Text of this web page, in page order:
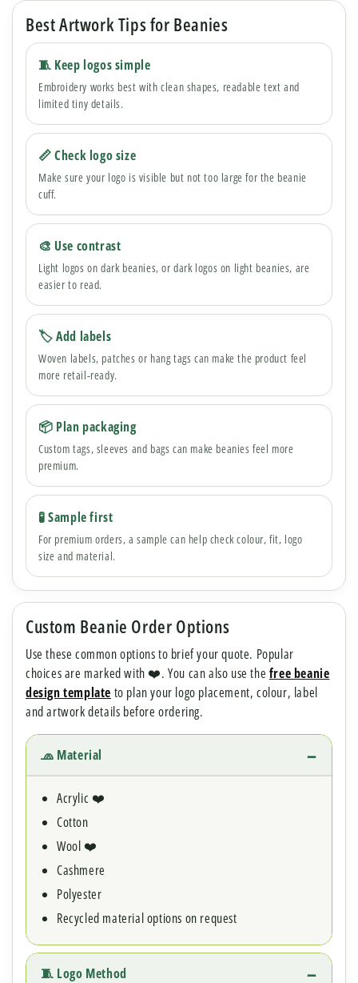
Best Artwork Tips for Beanies
🧵 Keep logos simple
Embroidery works best with clean shapes, readable text and
limited tiny details.
📏 Check logo size
Make sure your logo is visible but not too large for the beanie
cuff.
🎨 Use contrast
Light logos on dark beanies, or dark logos on light beanies, are
easier to read.
🏷 Add labels
Woven labels, patches or hang tags can make the product feel
more retail-ready.
📦 Plan packaging
Custom tags, sleeves and bags can make beanies feel more
premium.
🧪 Sample first
For premium orders, a sample can help check colour, fit, logo
size and material.
Custom Beanie Order Options
Use these common options to brief your quote. Popular
choices are marked with ❤️. You can also use the free beanie
design template to plan your logo placement, colour, label
and artwork details before ordering.
🧢 Material
Acrylic ❤️
Cotton
Wool ❤️
Cashmere
Polyester
Recycled material options on request
🧵 Logo Method